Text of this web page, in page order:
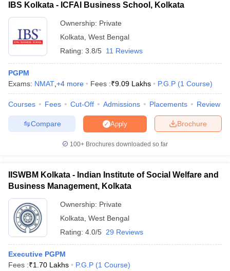
Cut offBHU CUET Cut off
Year Question Papers CUET PG Syllabus
IBS Kolkata - ICFAI Business School, Kolkata
Ownership: Private
Kolkata West Bengal
Rating: 3.8/5 11 Reviews
PGPM
Exams: NMAT +4 more Fees :₹9.09 Lakhs P.G.P (1 Course)
Courses Fees Cut-Off Admissions Placements Review
Brochure
Apply
Compare
100+ Brochures downloaded so far
IISWBM Kolkata - Indian Institute of Social Welfare and
Business Management, Kolkata
Ownership: Private
Kolkata West Bengal
Rating: 4.0/5 29 Reviews
Executive PGPM
Fees :₹1.70 Lakhs P.G.P (1 Course)